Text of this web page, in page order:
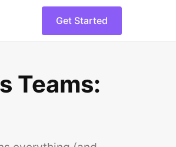
Get Started
Teams: